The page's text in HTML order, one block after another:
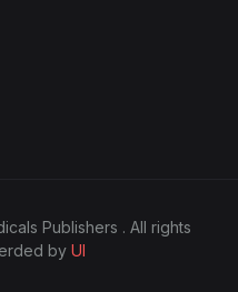
Publishers . All rights
by UI